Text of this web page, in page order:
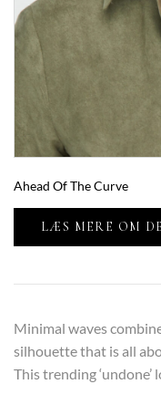
Ahead Of The Curve
LÆS MERE OM
Minimal waves
silhouette that is all
This trending ‘undone’